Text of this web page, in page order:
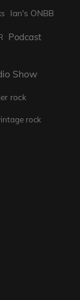
Ian's ONBB
Podcast
Show
rock
rock